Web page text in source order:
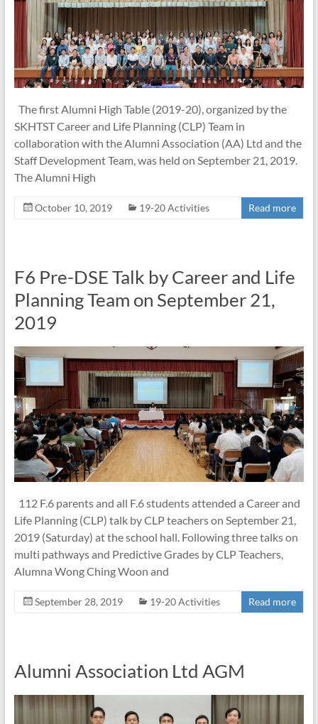
The first Alumni High Table (2019-20), organized by the
SKHTST Career and Life Planning (CLP) Team in
collaboration with the Alumni Association (AA) Ltd and the
Staff Development Team, was held on September 21, 2019.
The Alumni High
October 10, 2019 19-20 Activities Read more
F6 Pre-DSE Talk by Career and Life
Planning Team on September 21,
2019
112 F.6 parents and all F.6 students attended a Career and
Life Planning (CLP) talk by CLP teachers on September 21,
2019 (Saturday) at the school hall. Following three talks on
multi pathways and Predictive Grades by CLP Teachers,
Alumna Wong Ching Woon and
September 28, 2019 19-20 Activities Read more
Alumni Association Ltd AGM